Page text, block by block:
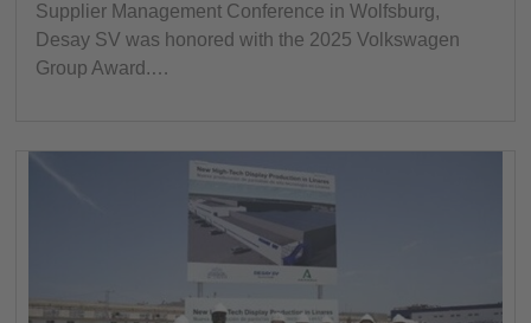
Supplier Management Conference in Wolfsburg,
Desay SV was honored with the 2025 Volkswagen
Group Award.…